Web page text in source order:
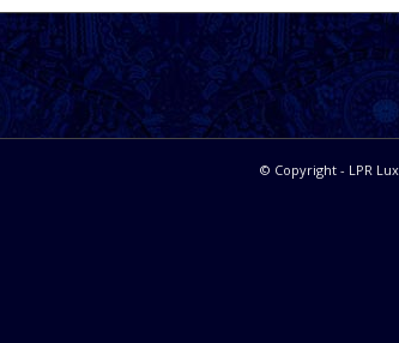
© Copyright - LPR